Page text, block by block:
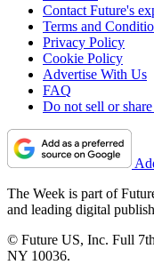
Contact Future's
Terms and
Privacy Policy
Cookie Policy
Advertise With Us
FAQ
Do not sell or
The Week is part of
and leading digital
© Future US, Inc. Full
NY 10036.